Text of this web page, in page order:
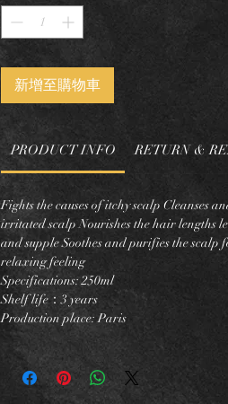
新增至購物車
PRODUCT INFO RETURN &
Fights the causes of itchy scalp Cleanses
irritated scalp Nourishes the hair lengths
and supple Soothes and purifies the scalp
relaxing feeling
Specifications: 250ml
Shelf life：3 years
Production place: Paris